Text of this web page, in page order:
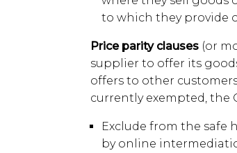
to which they provide
Price parity clauses (or
supplier to offer its
offers to other
currently exempted, the
Exclude from the safe
by online